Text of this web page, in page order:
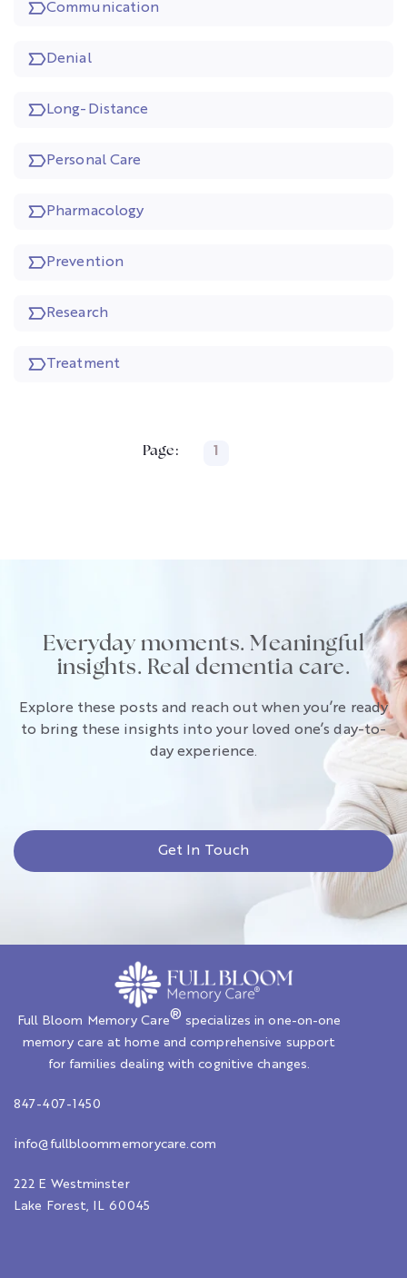
Communication
Denial
Long-Distance
Personal Care
Pharmacology
Prevention
Research
Treatment
Page: 1
Everyday moments. Meaningful
insights. Real dementia care.
Explore these posts and reach out when you’re ready
to bring these insights into your loved one’s day-to-
day experience.
Get In Touch
Full Bloom Memory Care® specializes in one-on-one
memory care at home and comprehensive support
for families dealing with cognitive changes.
847-407-1450
info@fullbloommemorycare.com
222 E Westminster
Lake Forest, IL 60045